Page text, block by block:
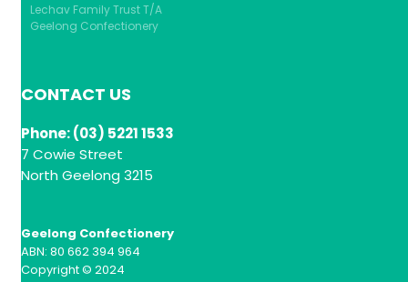
Lechav Family Trust T/A
Geelong Confectionery
CONTACT US
Phone: (03) 5221 1533
7 Cowie Street
North Geelong 3215
Geelong Confectionery
ABN: 80 662 394 964
Copyright © 2024